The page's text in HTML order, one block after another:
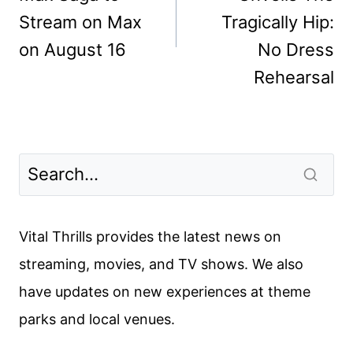
Stream on Max
on August 16
Tragically Hip:
No Dress
Rehearsal
Vital Thrills provides the latest news on
streaming, movies, and TV shows. We also
have updates on new experiences at theme
parks and local venues.